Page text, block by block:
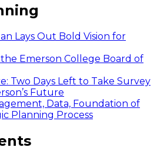
Lays Out Bold Vision for
Emerson College Board of
Two Days Left to Take Survey
Future
Data, Foundation of
Planning Process